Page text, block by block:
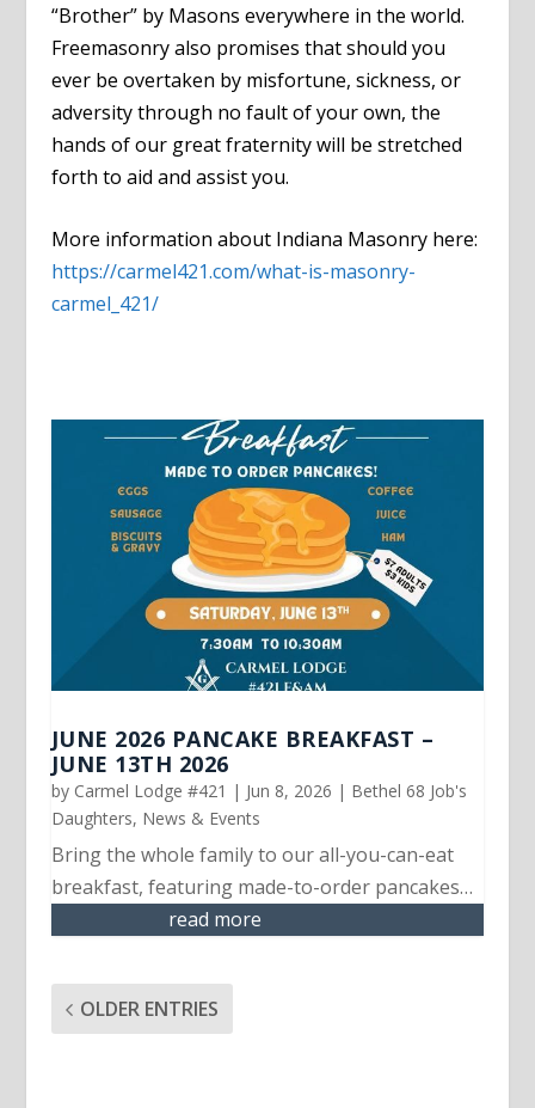
“Brother” by Masons everywhere in the world.
Freemasonry also promises that should you
ever be overtaken by misfortune, sickness, or
adversity through no fault of your own, the
hands of our great fraternity will be stretched
forth to aid and assist you.
More information about Indiana Masonry here:
https://carmel421.com/what-is-masonry-
carmel_421/
JUNE 2026 PANCAKE BREAKFAST –
JUNE 13TH 2026
by Carmel Lodge #421 | Jun 8, 2026 | Bethel 68 Job's
Daughters, News & Events
Bring the whole family to our all-you-can-eat
breakfast, featuring made-to-order pancakes…
read more
OLDER ENTRIES